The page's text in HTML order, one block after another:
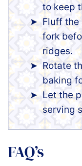
to keep
Fluff the
fork
ridges.
Rotate
baking
Let the
serving
FAQ’s